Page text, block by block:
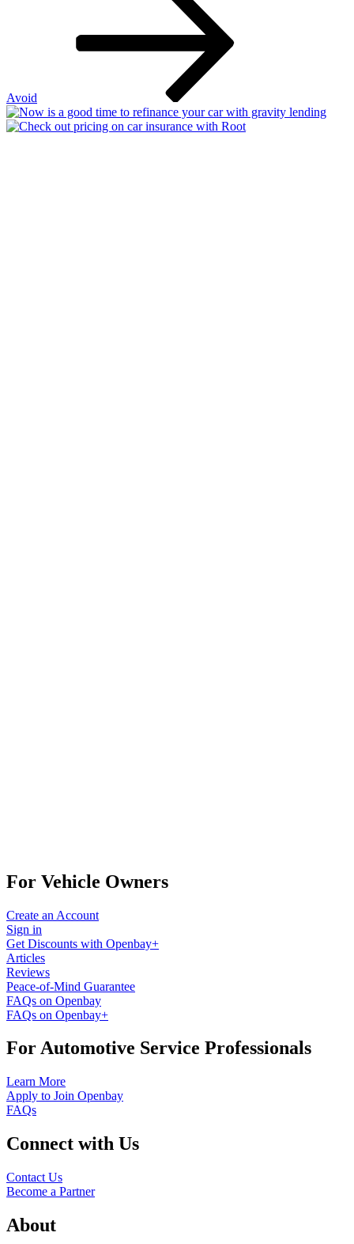
Avoid
For Vehicle Owners
Create an Account
Sign in
Get Discounts with Openbay+
Articles
Reviews
Peace-of-Mind Guarantee
FAQs on Openbay
FAQs on Openbay+
For Automotive Service Professionals
Learn More
Apply to Join Openbay
FAQs
Connect with Us
Contact Us
Become a Partner
About